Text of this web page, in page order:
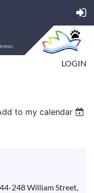
LOGIN
to my calendar
248 William Street,